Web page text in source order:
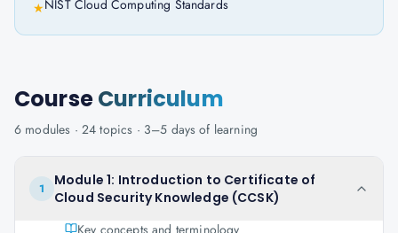
★NIST Cloud Computing Standards
CourseCurriculum
6 modules · 24 topics · 3–5 days of learning
1
Module 1: Introduction to Certificate of
Cloud Security Knowledge (CCSK)
Key concepts and terminology